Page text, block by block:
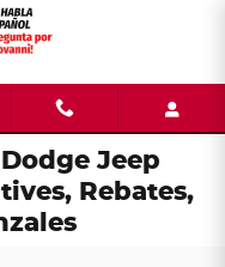
Jeep
Rebates,